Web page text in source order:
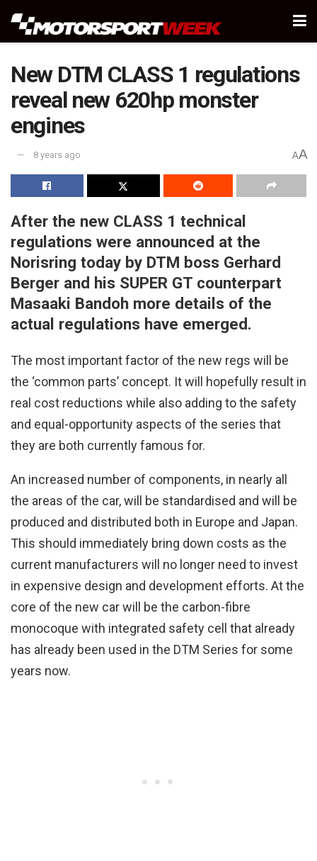
New DTM CLASS 1 regulations
reveal new 620hp monster
engines
8 years ago AA
After the new CLASS 1 technical
regulations were announced at the
Norisring today by DTM boss Gerhard
Berger and his SUPER GT counterpart
Masaaki Bandoh more details of the
actual regulations have emerged.
The most important factor of the new regs will be
the ‘common parts’ concept. It will hopefully result in
real cost reductions while also adding to the safety
and equal-opportunity aspects of the series that
they are both currently famous for.
An increased number of components, in nearly all
the areas of the car, will be standardised and will be
produced and distributed both in Europe and Japan.
This should immediately bring down costs as the
current manufacturers will no longer need to invest
in expensive design and development efforts. At the
core of the new car will be the carbon-fibre
monocoque with integrated safety cell that already
has already been used in the DTM Series for some
years now.